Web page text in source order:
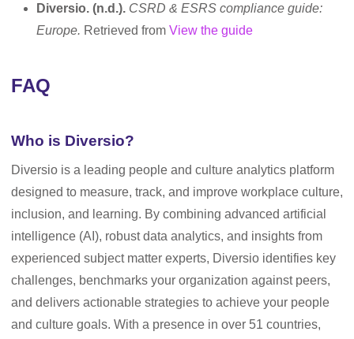
Diversio. (n.d.). CSRD & ESRS compliance guide:
Europe. Retrieved from View the guide
FAQ
Who is Diversio?
Diversio is a leading people and culture analytics platform
designed to measure, track, and improve workplace culture,
inclusion, and learning. By combining advanced artificial
intelligence (AI), robust data analytics, and insights from
experienced subject matter experts, Diversio identifies key
challenges, benchmarks your organization against peers,
and delivers actionable strategies to achieve your people
and culture goals. With a presence in over 51 countries,